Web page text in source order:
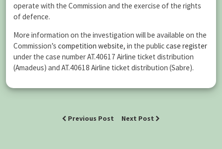
operate with the Commission and the exercise of the rights
of defence.
More information on the investigation will be available on the
Commission’s competition website, in the publiccase register
under the case number AT.40617 Airline ticket distribution
(Amadeus) and AT.40618 Airline ticket distribution (Sabre).
Previous Post Next Post